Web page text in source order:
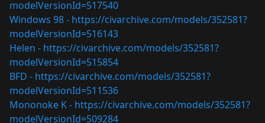
modelVersionId=517540
Windows 98 - https://civarchive.com/models/352581?
modelVersionId=516143
Helen - https://civarchive.com/models/352581?
modelVersionId=515854
BFD - https://civarchive.com/models/352581?
modelVersionId=511536
Mononoke K - https://civarchive.com/models/352581?
modelVersionId=509284